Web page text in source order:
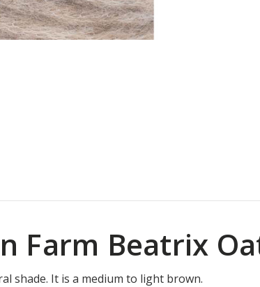
Farm Beatrix
shade. It is a medium to light brown.